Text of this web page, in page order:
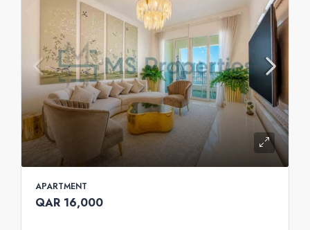
APARTMENT
QAR 16,000